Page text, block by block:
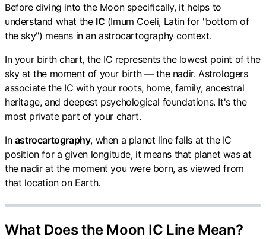
Before diving into the Moon specifically, it helps to
understand what the IC (Imum Coeli, Latin for "bottom of
the sky") means in an astrocartography context.
In your birth chart, the IC represents the lowest point of the
sky at the moment of your birth — the nadir. Astrologers
associate the IC with your roots, home, family, ancestral
heritage, and deepest psychological foundations. It's the
most private part of your chart.
In astrocartography, when a planet line falls at the IC
position for a given longitude, it means that planet was at
the nadir at the moment you were born, as viewed from
that location on Earth.
What Does the Moon IC Line Mean?